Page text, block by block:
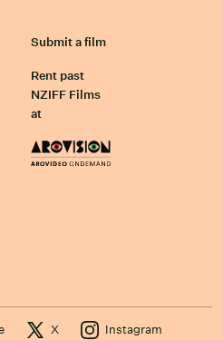
Submit a film
Rent past
NZIFF Films
at
X Instagram